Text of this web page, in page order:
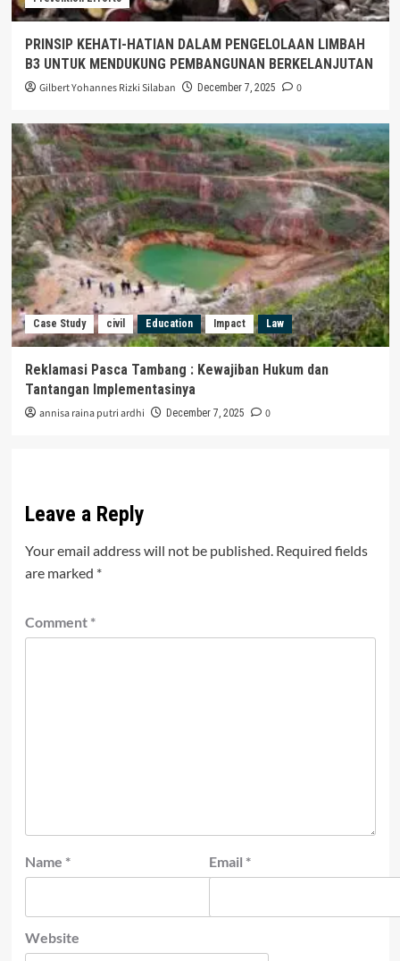
PRINSIP KEHATI-HATIAN DALAM PENGELOLAAN LIMBAH
B3 UNTUK MENDUKUNG PEMBANGUNAN BERKELANJUTAN
Gilbert Yohannes Rizki Silaban December 7, 2025 0
Case Study civil Education Impact Law
Reklamasi Pasca Tambang : Kewajiban Hukum dan
Tantangan Implementasinya
annisa raina putri ardhi December 7, 2025 0
Leave a Reply
Your email address will not be published. Required fields
are marked *
Comment *
Name * Email *
Website